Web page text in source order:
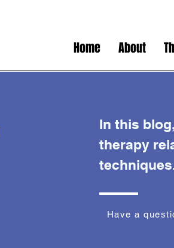
Home About
In this blog,
therapy
Have a